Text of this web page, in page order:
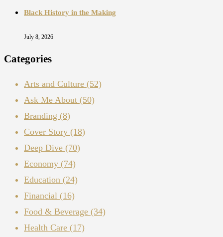
Black History in the Making
July 8, 2026
Categories
Arts and Culture (52)
Ask Me About (50)
Branding (8)
Cover Story (18)
Deep Dive (70)
Economy (74)
Education (24)
Financial (16)
Food & Beverage (34)
Health Care (17)